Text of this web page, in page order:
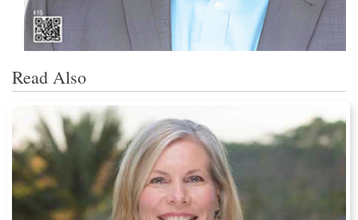
Read Also